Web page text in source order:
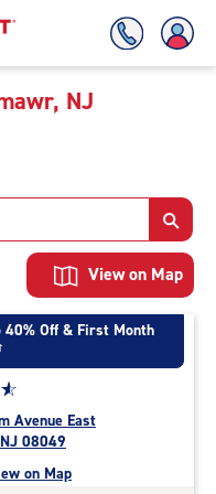
NJ
View on Map
40% Off & First Month
☆
★
Avenue East
08049
on Map